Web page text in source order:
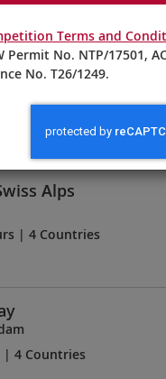
of Normandy
Alps
| 4 Countries
| 4 Countries
Terms and
Permit No. NTP/17501,
No. T26/1249.